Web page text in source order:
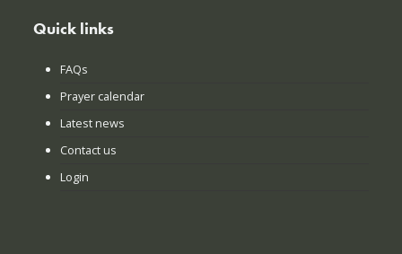
Quick links
FAQs
Prayer calendar
Latest news
Contact us
Login